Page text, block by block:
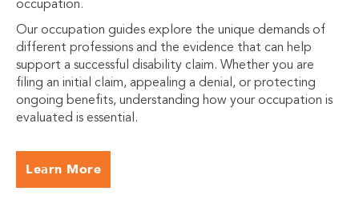
occupation.
Our occupation guides explore the unique demands of
different professions and the evidence that can help
support a successful disability claim. Whether you are
filing an initial claim, appealing a denial, or protecting
ongoing benefits, understanding how your occupation is
evaluated is essential.
Learn More